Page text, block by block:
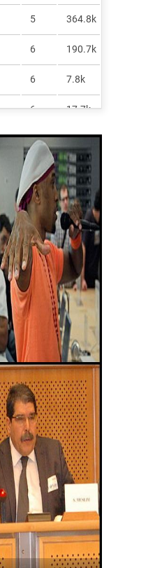
5 364.8k
6 190.7k
6 7.8k
6 17.7k
6 117.3k
6 10.4k
6 6.5k
6 158.6k
7 11.6k
9.1k
17.7k
6.9k
8 14.0k
8 5.9k
8 22.5k
8 4.9k
20.3k
8 129.4k
9 9.8k